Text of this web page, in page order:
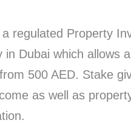
regulated Property
in Dubai which allows
500 AED. Stake
as well as